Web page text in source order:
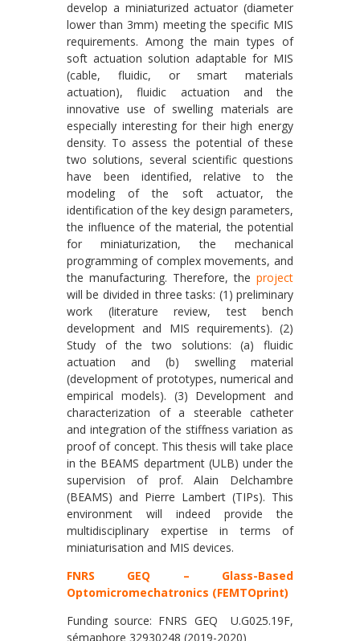
develop a miniaturized actuator (diameter
lower than 3mm) meeting the specific MIS
requirements. Among the main types of
soft actuation solution adaptable for MIS
(cable, fluidic, or smart materials
actuation), fluidic actuation and the
innovative use of swelling materials are
especially interesting for their high energy
density. To assess the potential of these
two solutions, several scientific questions
have been identified, relative to the
modeling of the soft actuator, the
identification of the key design parameters,
the influence of the material, the potential
for miniaturization, the mechanical
programming of complex movements, and
the manufacturing. Therefore, the project
will be divided in three tasks: (1) preliminary
work (literature review, test bench
development and MIS requirements). (2)
Study of the two solutions: (a) fluidic
actuation and (b) swelling material
(development of prototypes, numerical and
empirical models). (3) Development and
characterization of a steerable catheter
and integration of the stiffness variation as
proof of concept. This thesis will take place
in the BEAMS department (ULB) under the
supervision of prof. Alain Delchambre
(BEAMS) and Pierre Lambert (TIPs). This
environment will indeed provide the
multidisciplinary expertise in terms of
miniaturisation and MIS devices.
FNRS GEQ – Glass-Based
Optomicromechatronics (FEMTOprint)
Funding source: FNRS GEQ U.G025.19F,
sémaphore 32930248 (2019-2020)